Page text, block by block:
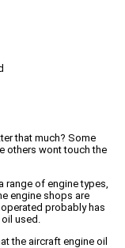
that much? Some
others wont touch the
range of engine types,
engine shops are
probably has
used.
the aircraft engine oil